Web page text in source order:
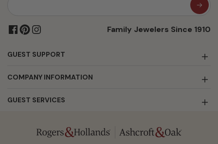
Family Jewelers Since 1910
GUEST SUPPORT
COMPANY INFORMATION
GUEST SERVICES